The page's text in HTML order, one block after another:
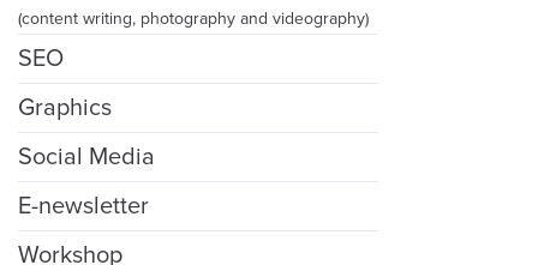
(content writing, photography and videography)
SEO
Graphics
Social Media
E-newsletter
Workshop